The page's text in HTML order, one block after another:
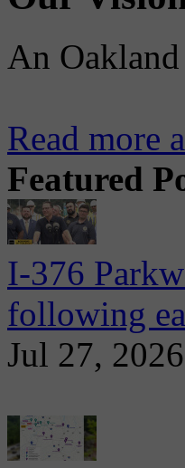
An
Read more
Featured
I-376
following
Jul 27, 2026